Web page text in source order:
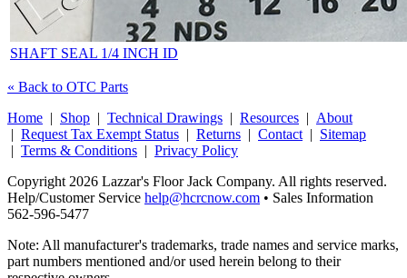
SHAFT SEAL 1/4 INCH ID
« Back to OTC Parts
Home | Shop | Technical Drawings | Resources | About
| Request Tax Exempt Status | Returns | Contact | Sitemap
| Terms & Conditions | Privacy Policy
Copyright 2026 Lazzar's Floor Jack Company. All rights reserved.
Help/Customer Service help@hcrcnow.com • Sales Information
562‑596‑5477
Note: All manufacturer's trademarks, trade names and service marks,
part numbers mentioned and/or used herein belong to their